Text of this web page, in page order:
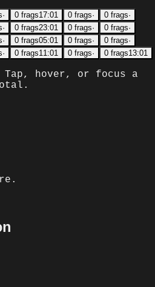
· 0 frags17:01 0 frags· 0 frags·
· 0 frags23:01 0 frags· 0 frags·
· 0 frags05:01 0 frags· 0 frags·
· 0 frags11:01 0 frags· 0 frags13:01
Tap, hover, or focus a